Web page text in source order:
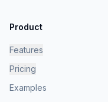
Product
Features
Pricing
Examples